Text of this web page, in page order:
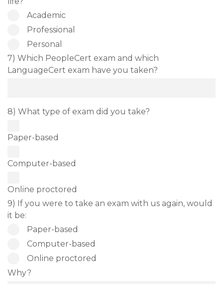
Academic
Professional
Personal
7) Which PeopleCert exam and which
LanguageCert exam have you taken?
8) What type of exam did you take?
Paper-based
Computer-based
Online proctored
9) If you were to take an exam with us again, would
it be:
Paper-based
Computer-based
Online proctored
Why?